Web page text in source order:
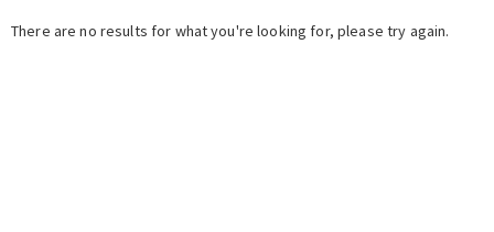
There are no results for what you're looking for, please try again.